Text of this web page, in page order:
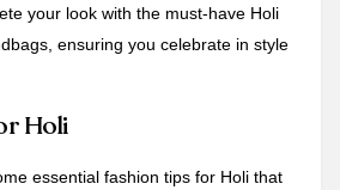
your look with the must-have Holi
ensuring you celebrate in style
Holi
essential fashion tips for Holi that